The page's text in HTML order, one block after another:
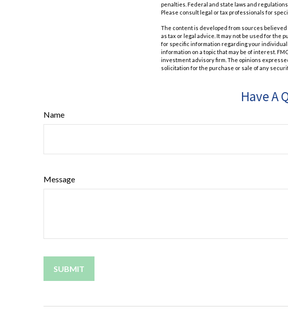
penalties. Federal and state laws and
Please consult legal or tax professionals for
The content is developed from sources
as tax or legal advice. It may not be used for the
for specific information regarding your
information on a topic that may be of interest.
investment advisory firm. The opinions
solicitation for the purchase or sale of any
Have A
Name
Message